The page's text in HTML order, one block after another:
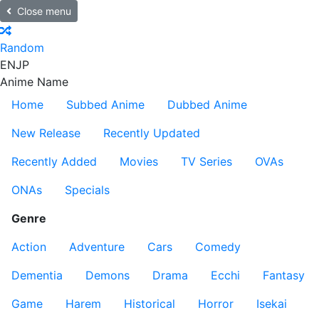
Close menu
Random
ENJP
Anime Name
Home
Subbed Anime
Dubbed Anime
New Release
Recently Updated
Recently Added
Movies TV Series
OVAs
ONAs
Specials
Genre
Action
Adventure Cars
Comedy
Dementia
Demons Drama Ecchi
Fantasy
Game
Harem Historical Horror
Isekai